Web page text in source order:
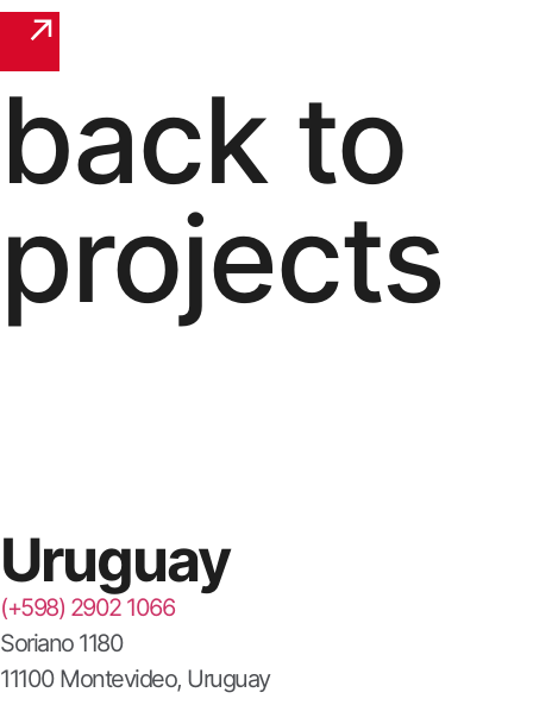
back to
projects
Uruguay
(+598) 2902 1066
Soriano 1180
11100 Montevideo, Uruguay